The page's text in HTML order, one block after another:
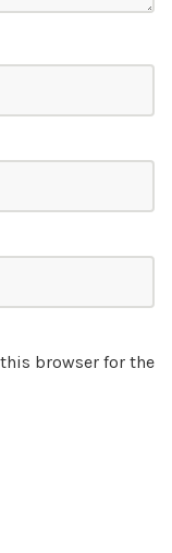
browser for the